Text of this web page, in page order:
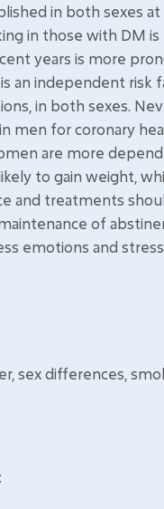
in both sexes
in those with DM
years is more
an independent risk
in both sexes.
men for coronary
are more
to gain weight,
and treatments
of
emotions and
sex differences,